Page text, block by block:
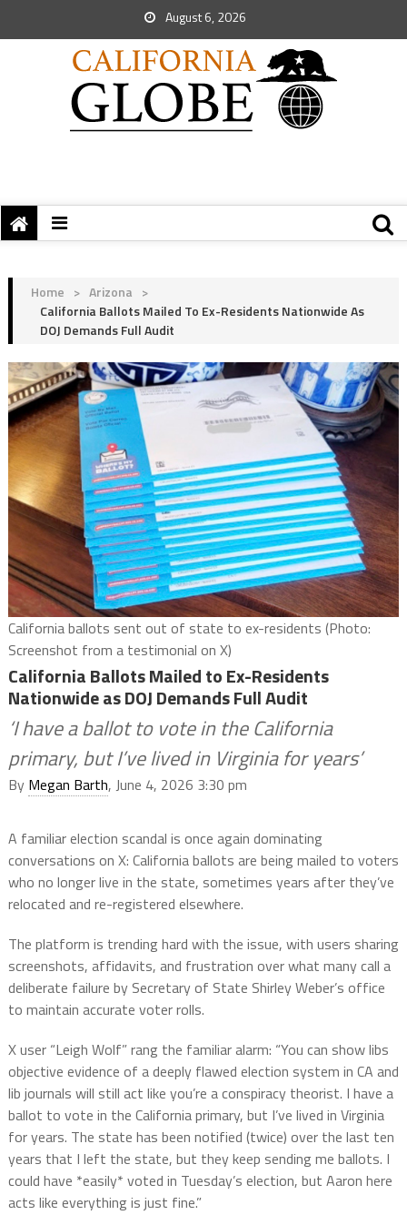
August 6, 2026
Home > Arizona >
California Ballots Mailed To Ex-Residents Nationwide As
DOJ Demands Full Audit
California ballots sent out of state to ex-residents (Photo:
Screenshot from a testimonial on X)
California Ballots Mailed to Ex-Residents
Nationwide as DOJ Demands Full Audit
‘I have a ballot to vote in the California
primary, but I’ve lived in Virginia for years’
By Megan Barth, June 4, 2026 3:30 pm
A familiar election scandal is once again dominating
conversations on X: California ballots are being mailed to voters
who no longer live in the state, sometimes years after they’ve
relocated and re-registered elsewhere.
The platform is trending hard with the issue, with users sharing
screenshots, affidavits, and frustration over what many call a
deliberate failure by Secretary of State Shirley Weber’s office
to maintain accurate voter rolls.
X user “Leigh Wolf” rang the familiar alarm: “You can show libs
objective evidence of a deeply flawed election system in CA and
lib journals will still act like you’re a conspiracy theorist. I have a
ballot to vote in the California primary, but I’ve lived in Virginia
for years. The state has been notified (twice) over the last ten
years that I left the state, but they keep sending me ballots. I
could have *easily* voted in Tuesday’s election, but Aaron here
acts like everything is just fine.”